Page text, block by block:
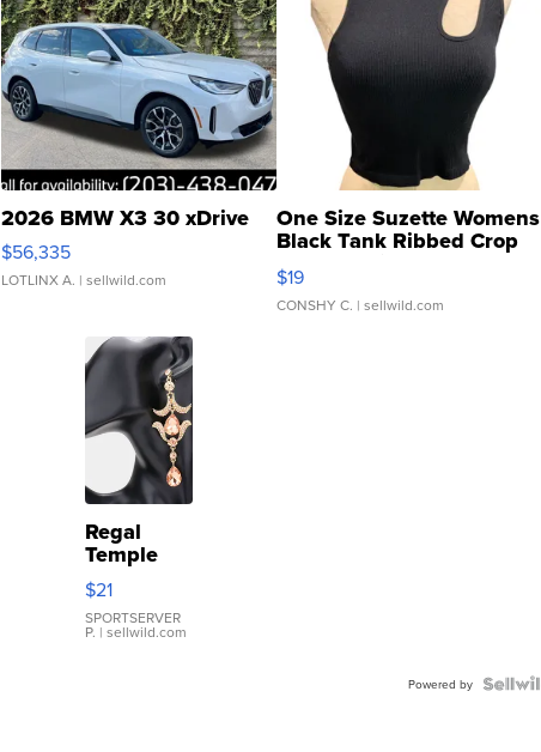
2026 BMW X3 30 xDrive
$56,335
LOTLINX A. | sellwild.com
One Size Suzette Womens
Black Tank Ribbed Crop
Asymmetrical ...
$19
CONSHY C. | sellwild.com
Regal
Temple
Droplet
Earrings
$21
SPORTSERVER
P. | sellwild.com
Powered by